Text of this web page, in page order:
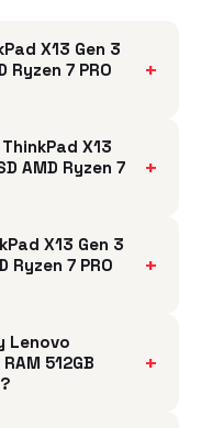
X13 Gen 3
Ryzen 7 PRO
+
X13
AMD Ryzen 7
+
X13 Gen 3
Ryzen 7 PRO
+
Lenovo
512GB
+